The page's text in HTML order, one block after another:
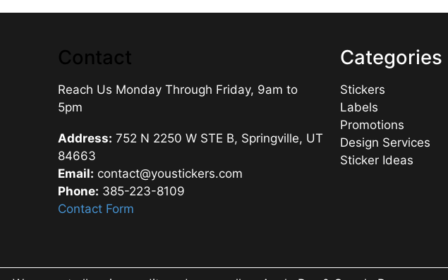
Contact
Reach Us Monday Through Friday, 9am to
5pm
Address: 752 N 2250 W STE B, Springville, UT
84663
Email: contact@youstickers.com
Phone: 385-223-8109
Contact Form
Categories
Stickers
Labels
Promotions
Design Services
Sticker Ideas